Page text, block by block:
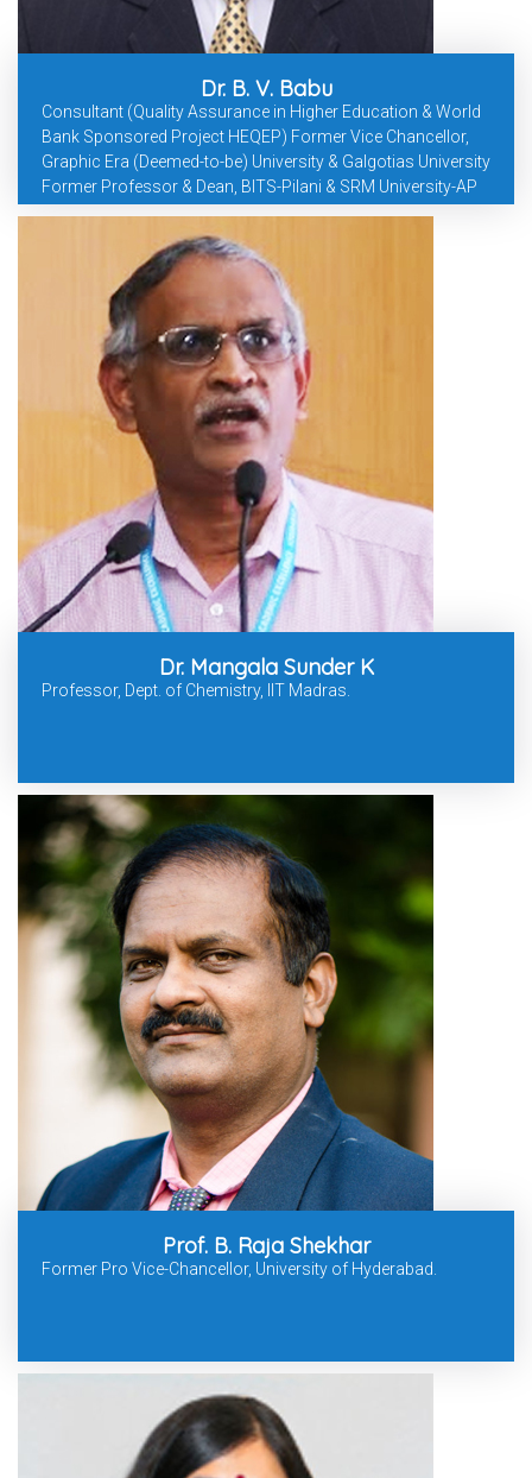
Dr. B. V. Babu
Consultant (Quality Assurance in Higher Education & World
Bank Sponsored Project HEQEP) Former Vice Chancellor,
Graphic Era (Deemed-to-be) University & Galgotias University
Former Professor & Dean, BITS-Pilani & SRM University-AP
Dr. Mangala Sunder K
Professor, Dept. of Chemistry, IIT Madras.
Prof. B. Raja Shekhar
Former Pro Vice-Chancellor, University of Hyderabad.